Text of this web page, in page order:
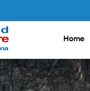
Home